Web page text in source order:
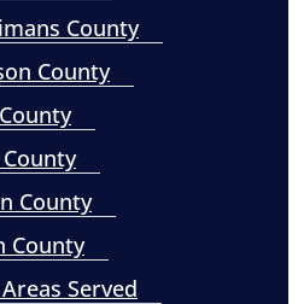
County
County
County
County
Served